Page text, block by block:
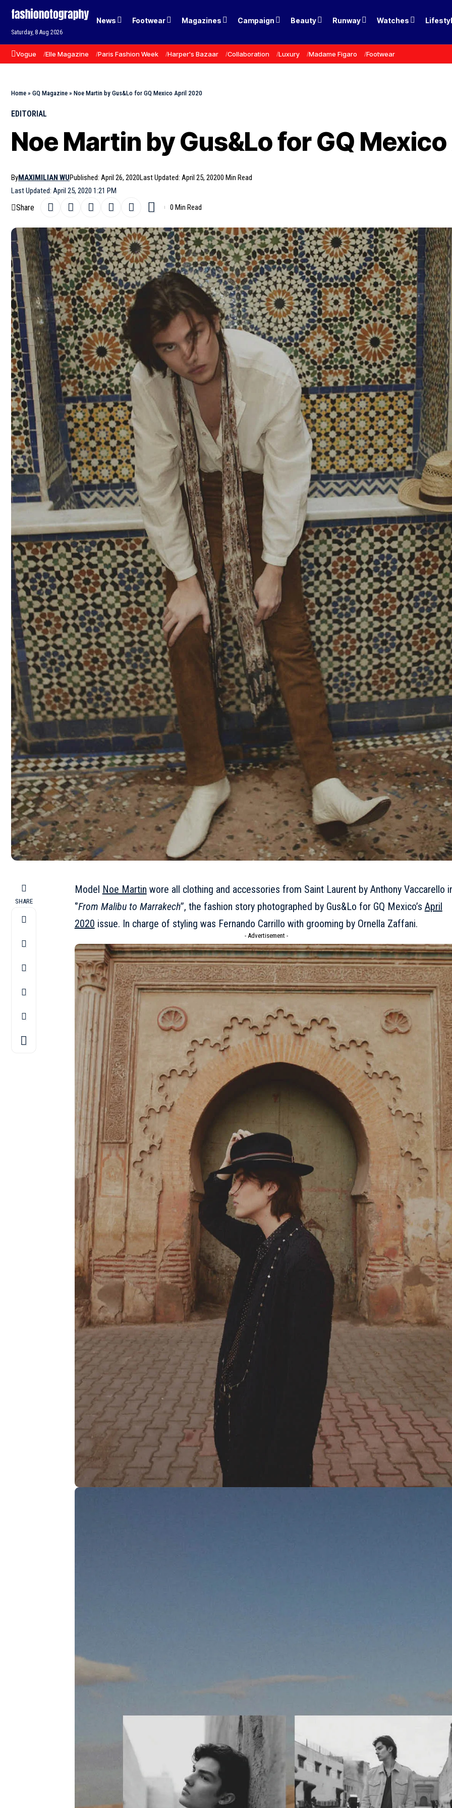
Saturday, 8 Aug 2026
News Footwear Magazines Campaign Beauty Runway Watches
Vogue Elle Magazine Paris Fashion Week Harper's Bazaar Collaboration Luxury Madame Figaro Footwear
Home » GQ Magazine » Noe Martin by Gus&Lo for GQ Mexico April 2020
EDITORIAL
Noe Martin by Gus&Lo for GQ
Last Updated: April 25, 2020 1:21 PM
ByMAXIMILIAN WUPublished: April 26, 2020Last Updated: April 25, 20200 Min Read
Share 0 Min Read
SHARE
Model Noe Martin wore all clothing and accessories from Saint Laurent by Anthony Vaccarello
‘’From Malibu to Marrakech’’, the fashion story photographed by Gus&Lo for GQ Mexico’s April
2020 issue. In charge of styling was Fernando Carrillo with grooming by Ornella Zaffani.
- Advertisement -